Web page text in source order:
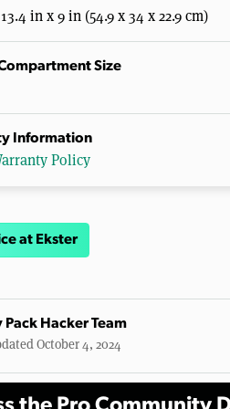
in x 9 in (54.9 x 34 x 22.9 cm)
Size
Information
Policy
at Ekster
Pack Hacker Team
October 4, 2024